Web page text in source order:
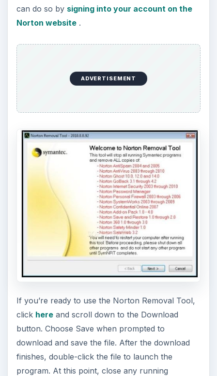
can do so by signing into your account on the
Norton website.
ADVERTISEMENT
If you’re ready to use the Norton Removal Tool,
click hereand scroll down to the Download
button. Choose Save when prompted to
download and save the file. After the download
finishes, double-click the file to launch the
program. At this point, close any running